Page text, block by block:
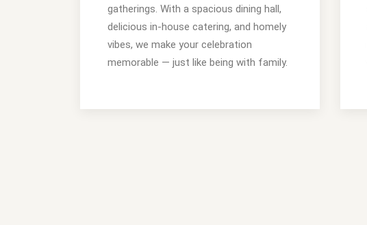
gatherings. With a spacious dining hall,
delicious in-house catering, and homely
vibes, we make your celebration
memorable — just like being with family.